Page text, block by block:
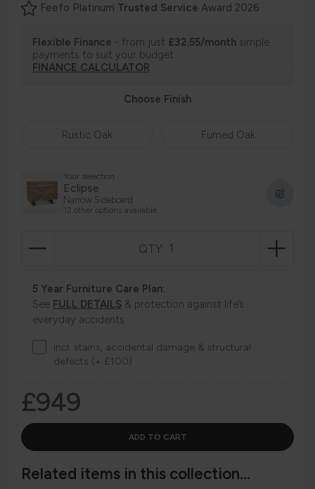
Feefo Platinum Trusted Service Award 2026
Flexible Finance - from just £32.55/month simple
payments to suit your budget.
FINANCE CALCULATOR
Choose Finish
Rustic Oak Fumed Oak
Your selection
Eclipse
Narrow Sideboard
12 other options available
QTY:
5 Year Furniture Care Plan:
See FULL DETAILS & protection against life’s
everyday accidents
incl. stains, accidental damage & structural
defects (+ £100)
£949
Related items in this collection...